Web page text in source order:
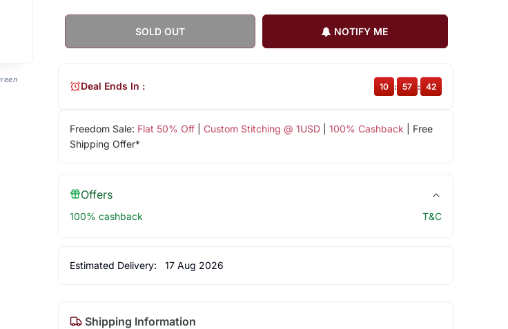
SOLD OUT NOTIFY ME
Freedom Sale: Flat 50% Off| Custom Stitching @ 1USD| 100% Cashback | Free
Shipping Offer*
Deal Ends In : 10 : 57 : 42
Offers
100% cashback T&C
Estimated Delivery: 17 Aug 2026
Shipping Information